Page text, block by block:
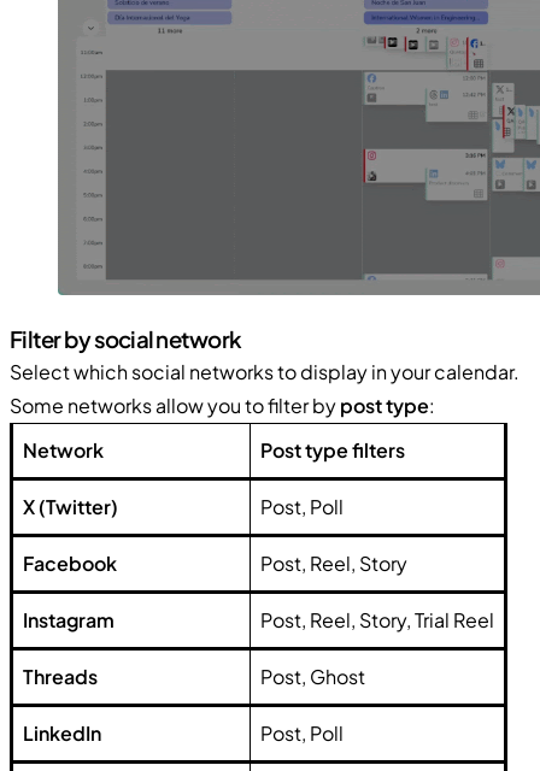
Filter by social network
Select which social networks to display in your calendar.
Some networks allow you to filter bypost type:
Network
Post type filters
X (Twitter) Post, Poll
Facebook Post, Reel, Story
Instagram Post, Reel, Story, Trial Reel
Threads Post, Ghost
LinkedIn Post, Poll